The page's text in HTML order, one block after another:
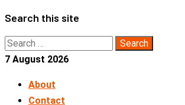
Skip
content
Search this site
Search
for:
7 August 2026
About
Contact